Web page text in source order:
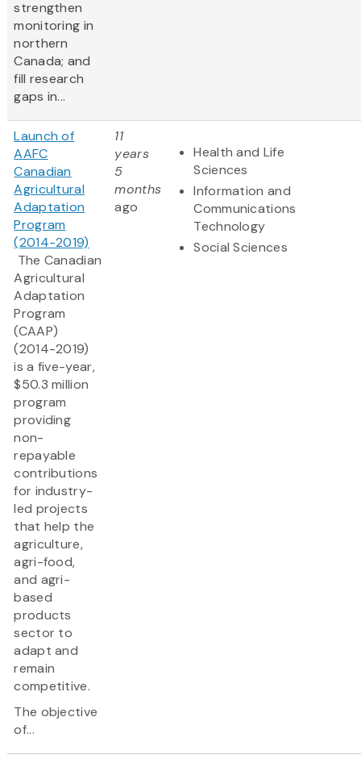
strengthen
monitoring in
northern
Canada; and
fill research
gaps in...
Launch of
AAFC
Canadian
Agricultural
Adaptation
Program
(2014-2019)
The Canadian
Agricultural
Adaptation
Program
(CAAP)
(2014-2019)
is a five-year,
$50.3 million
program
providing
non-
repayable
contributions
for industry-
led projects
that help the
agriculture,
agri-food,
and agri-
based
products
sector to
adapt and
remain
competitive.
The objective
of...
11
years
5
months
ago
Health and Life
Sciences
Information and
Communications
Technology
Social Sciences